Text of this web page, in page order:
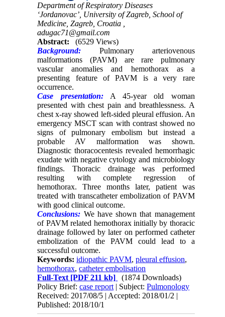
Department of Respiratory Diseases
‘Jordanovac’, University of Zagreb, School of
Medicine, Zagreb, Croatia ,
adugac71@gmail.com
Abstract:
(6529 Views)
Background: Pulmonary arteriovenous
malformations (PAVM) are rare pulmonary
vascular anomalies and hemothorax as a
presenting feature of PAVM is a very rare
occurrence.
Case presentation:A 45-year old woman
presented with chest pain and breathlessness. A
chest x-ray showed left-sided pleural effusion. An
emergency MSCT scan with contrast showed no
signs of pulmonary embolism but instead a
probable AV malformation was shown.
Diagnostic thoracocentesis revealed hemorrhagic
exudate with negative cytology and microbiology
findings. Thoracic drainage was performed
resulting with complete regression of
hemothorax. Three months later, patient was
treated with transcatheter embolization of PAVM
with good clinical outcome.
Conclusions: We have shown that management
of PAVM related hemothorax initially by thoracic
drainage followed by later on performed catheter
embolization of the PAVM could lead to a
successful outcome.
Keywords:idiopathic PAVM,pleural effusion,
hemothorax,catheter embolisation
Full-Text [PDF 211 kb]
(1874 Downloads)
Policy Brief:case report | Subject:Pulmonology
Received: 2017/08/5 | Accepted: 2018/01/2 |
Published: 2018/10/1